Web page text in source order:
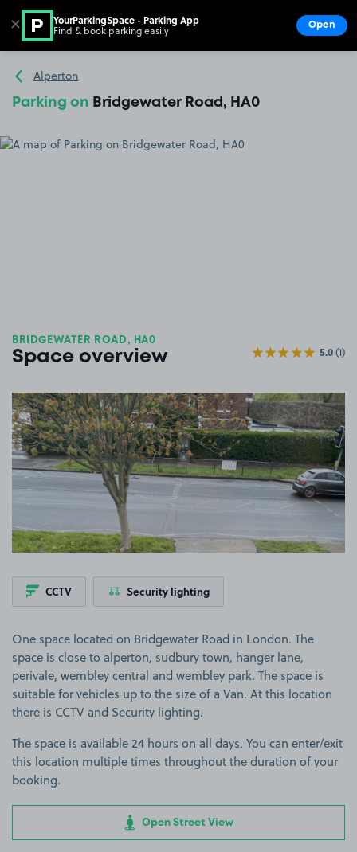
Go to the homepage
Alperton
Parking on Bridgewater Road, HA0
BRIDGEWATER ROAD, HA0
Space overview 5.0(1)
View image 1
CCTV Security lighting
One space located on Bridgewater Road in London. The
space is close to alperton, sudbury town, hanger lane,
perivale, wembley central and wembley park. The space is
suitable for vehicles up to the size of a Van. At this location
there is CCTV and Security lighting.
The space is available 24 hours on all days. You can enter/exit
this location multiple times throughout the duration of your
booking.
Open Street View
✕ YourParkingSpace - Parking App
Find & book parking easily Open